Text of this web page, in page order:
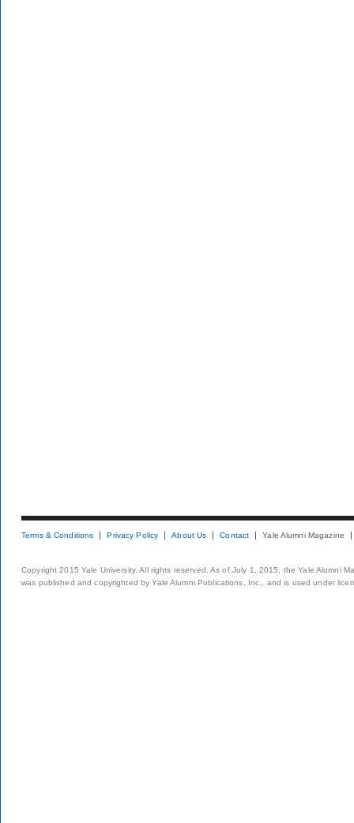
Terms & Conditions Privacy Policy About Us Contact Yale Alumni Magazine
Copyright 2015 Yale University. All rights reserved. As of July 1, 2015, the Yale Alumni
was published and copyrighted by Yale Alumni Publications, Inc., and is used under